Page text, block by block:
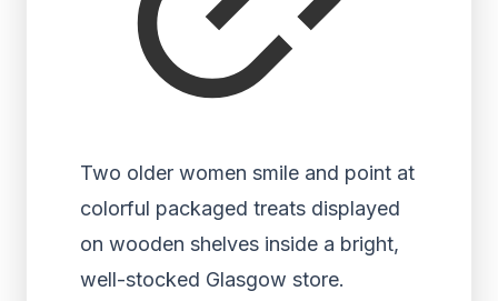
Two older women smile and point at
colorful packaged treats displayed
on wooden shelves inside a bright,
well-stocked Glasgow store.